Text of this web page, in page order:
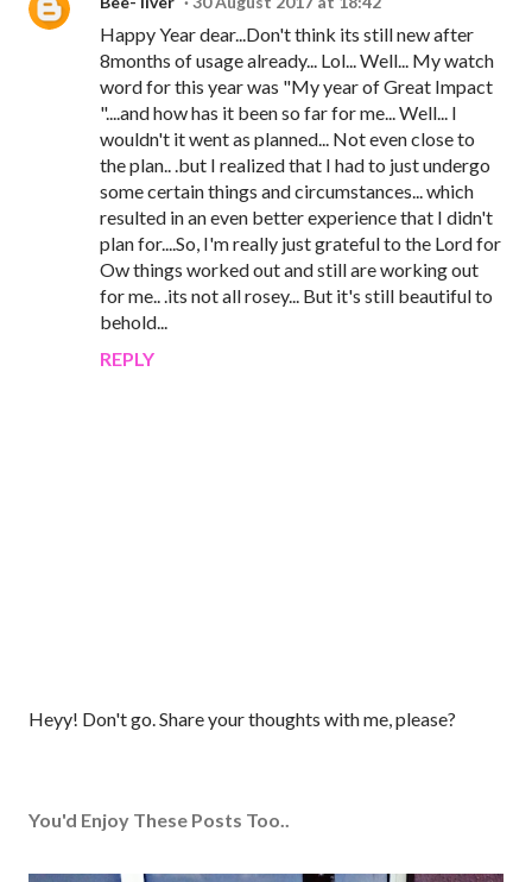
Happy Year dear...Don't think its still new after
8months of usage already... Lol... Well... My watch
word for this year was "My year of Great Impact
"....and how has it been so far for me... Well... I
wouldn't it went as planned... Not even close to
the plan.. .but I realized that I had to just undergo
some certain things and circumstances... which
resulted in an even better experience that I didn't
plan for....So, I'm really just grateful to the Lord for
Ow things worked out and still are working out
for me.. .its not all rosey... But it's still beautiful to
behold...
REPLY
P
a
o
Heyy! Don't go. Share your thoughts with me, please?
You'd Enjoy These Posts Too..